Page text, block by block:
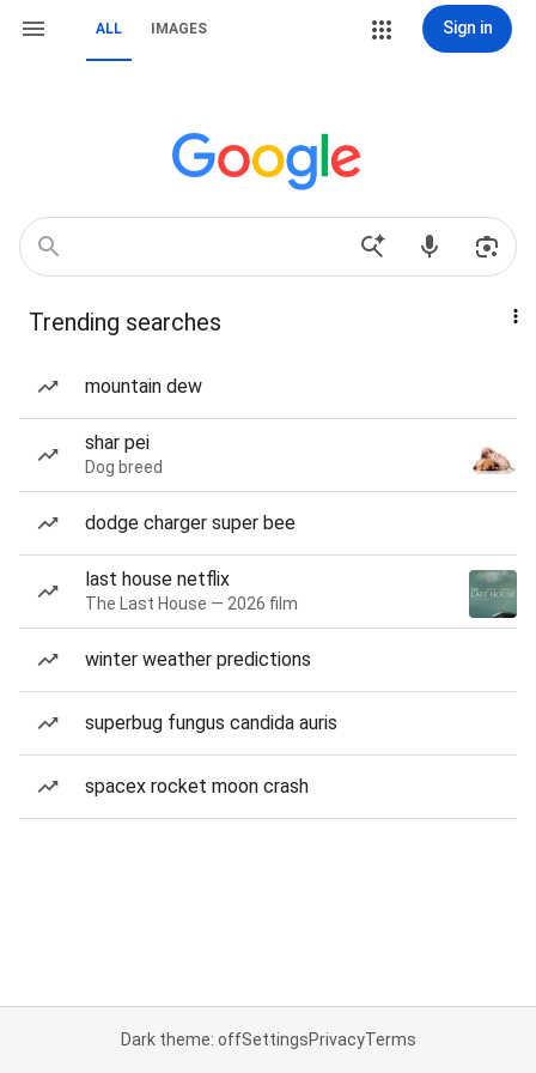
ALL IMAGES Sign in
Trending searches
mountain dew
shar pei
Dog breed
dodge charger super bee
last house netflix
The Last House — 2026 film
winter weather predictions
superbug fungus candida auris
spacex rocket moon crash
Dark theme: offSettingsPrivacyTerms